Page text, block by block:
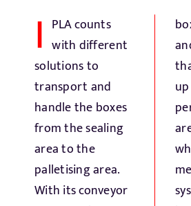
Processing
Fresh Produce
Smart Machines
Projects
I PLA counts
with different
solutions to
transport and
handle the boxes
from the sealing
area to the
palletising area.
With its conveyor
boxes per minute
and another one
that can handle
up to 120 boxes
per minute. There
are many reasons
why having a
merge and sorter
system. You will